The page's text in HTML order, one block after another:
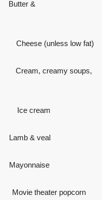
&
(unless low fat)
creamy soups,
cream
& veal
popcorn